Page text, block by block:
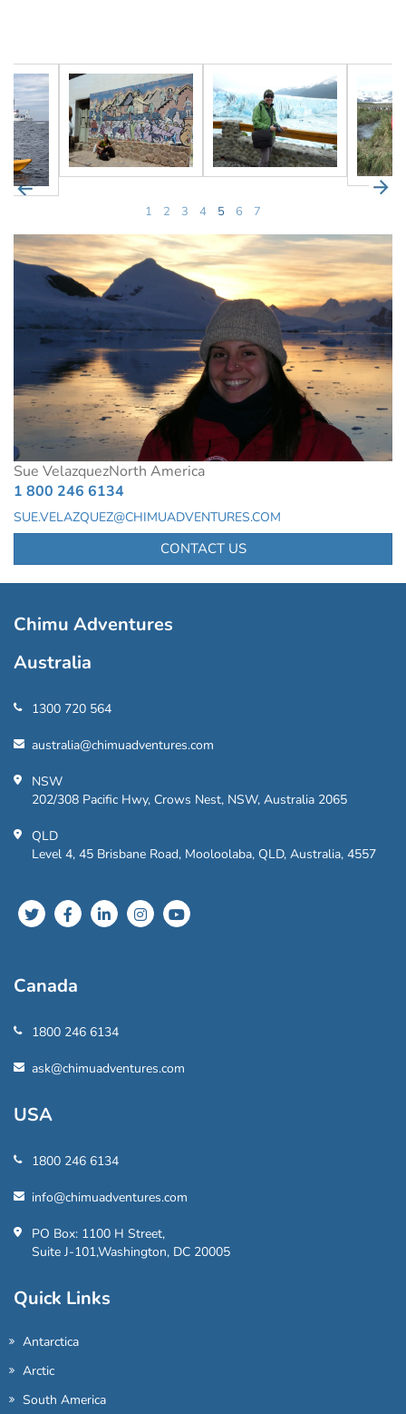
1 2 3 4 5 6 7
Sue VelazquezNorth America
1 800 246 6134
SUE.VELAZQUEZ@CHIMUADVENTURES.COM
CONTACT US
Chimu Adventures
Australia
1300 720 564
australia@chimuadventures.com
NSW
202/308 Pacific Hwy, Crows Nest, NSW, Australia 2065
QLD
Level 4, 45 Brisbane Road, Mooloolaba, QLD, Australia, 4557
Canada
1800 246 6134
ask@chimuadventures.com
USA
1800 246 6134
info@chimuadventures.com
PO Box: 1100 H Street,
Suite J-101,Washington, DC 20005
Quick Links
Antarctica
Arctic
South America